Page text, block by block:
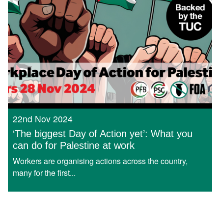
22nd Nov 2024
‘The biggest Day of Action yet’: What you
can do for Palestine at work
Workers are organising actions across the country,
many for the first...